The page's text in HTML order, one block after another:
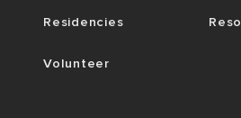
Residencies
Volunteer